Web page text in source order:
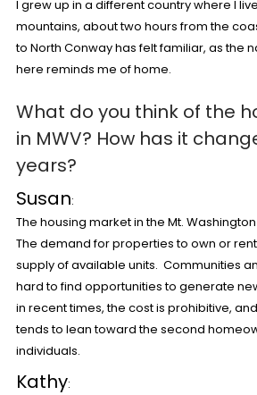
I grew up in a different country where I
mountains, about two hours from the
to North Conway has felt familiar, as the
here reminds me of home.
What do you think of the
in MWV? How has it
years?
Susan:
The housing market in the Mt.
The demand for properties to own or
supply of available units. Communities
hard to find opportunities to generate
in recent times, the cost is prohibitive,
tends to lean toward the second
individuals.
Kathy: